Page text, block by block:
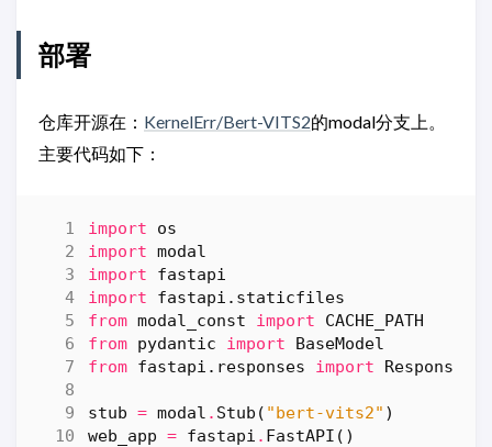
部署
仓库开源在： KernelErr/Bert-VITS2的modal分支上。
主要代码如下：
import
os
import modal
import
fastapi
import
fastapi.staticfiles
from modal_const import
CACHE_PATH
from pydantic import
BaseModel
from fastapi.responses import Response
stub = modal . Stub ( "bert-vits2" )
web_app = fastapi . FastAPI ()